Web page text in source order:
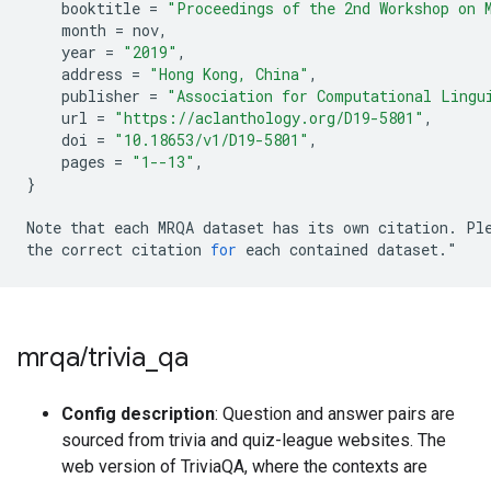
booktitle = "Proceedings of the 2nd Workshop on
month = nov,
year = "2019" ,
address = "Hong Kong, China" ,
publisher = "Association for Computational
url = "https://aclanthology.org/D19-5801" ,
doi = "10.18653/v1/D19-5801" ,
pages = "1--13" ,
}
Note that each MRQA dataset has its own citation .
the correct citation for each contained dataset. "
mrqa/trivia qa
Config description: Question and answer pairs are
sourced from trivia and quiz-league websites. The
web version of TriviaQA, where the contexts are